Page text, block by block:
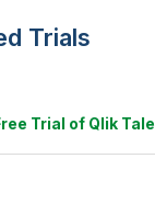
Trials
Trial of Qlik